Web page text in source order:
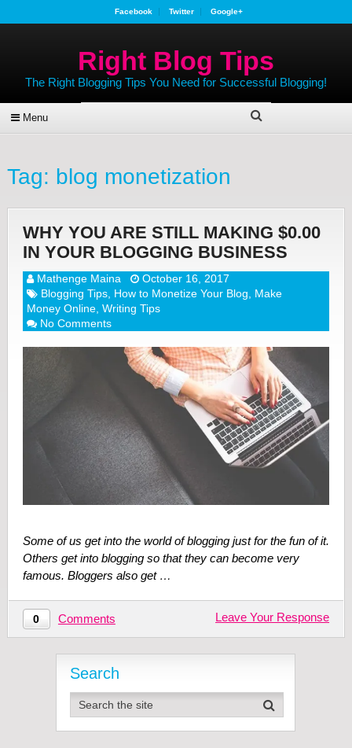
Facebook Twitter Google+
Right Blog Tips
The Right Blogging Tips You Need for Successful Blogging!
Menu
Tag: blog monetization
WHY YOU ARE STILL MAKING $0.00
IN YOUR BLOGGING BUSINESS
Mathenge Maina
October 16, 2017
Blogging Tips, How to Monetize Your Blog
Make
Money Online, Writing Tips
No Comments
Some of us get into the world of blogging just for the fun of it.
Others get into blogging so that they can become very
famous. Bloggers also get …
0 Comments Leave Your Response
Search